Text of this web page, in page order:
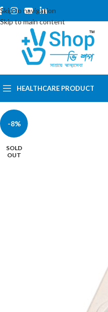
Skip to navigation
Skip to main content
HEALTHCARE PRODUCT
-8%
SOLD
OUT